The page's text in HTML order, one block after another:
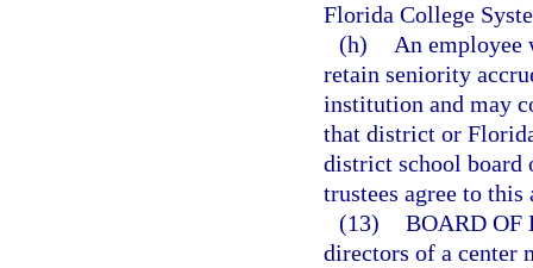
Florida College
(h)
An employee
retain seniority
institution and may
that district or
district school board
trustees agree to
(13) BOARD OF
directors of a center